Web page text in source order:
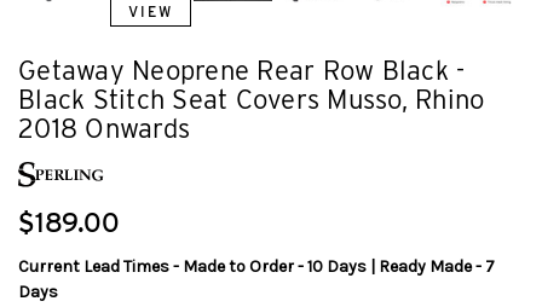
Getaway Neoprene Rear Row Black -
Black Stitch Seat Covers Musso, Rhino
2018 Onwards
$189.00
Current Lead Times - Made to Order - 10 Days | Ready Made - 7
Days
VIEW